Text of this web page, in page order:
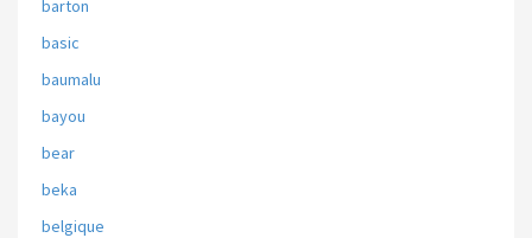
barton
basic
baumalu
bayou
bear
beka
belgique